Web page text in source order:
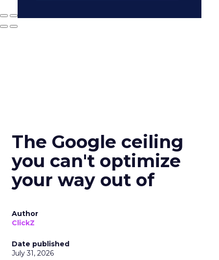
The Google ceiling
you can't optimize
your way out of
Author
ClickZ
Date published
July 31, 2026